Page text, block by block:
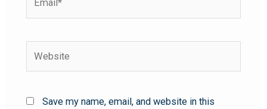
Save my name, email, and website in this